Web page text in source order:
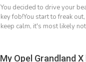
You decided to drive your
key fob!You start to freak
keep calm, it's most likely
My Opel Grandland